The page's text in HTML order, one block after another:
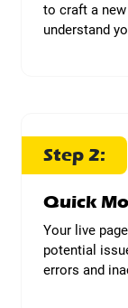
to craft a
understand
Step 2:
Quick
Your live
potential
errors and